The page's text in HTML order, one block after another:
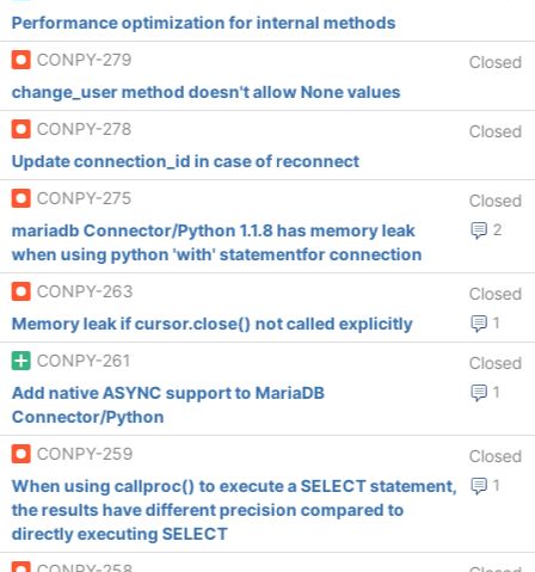
Performance optimization for internal methods
CONPY-279
Closed
change_user method doesn't allow None values
CONPY-278
Closed
Update connection_id in case of reconnect
CONPY-275
Closed
2
mariadb Connector/Python 1.1.8 has memory leak
when using python 'with' statementfor connection
CONPY-263
Closed
1
Memory leak if cursor.close() not called explicitly
CONPY-261
Closed
1
Add native ASYNC support to MariaDB
Connector/Python
CONPY-259
Closed
1
When using callproc() to execute a SELECT statement,
the results have different precision compared to
directly executing SELECT